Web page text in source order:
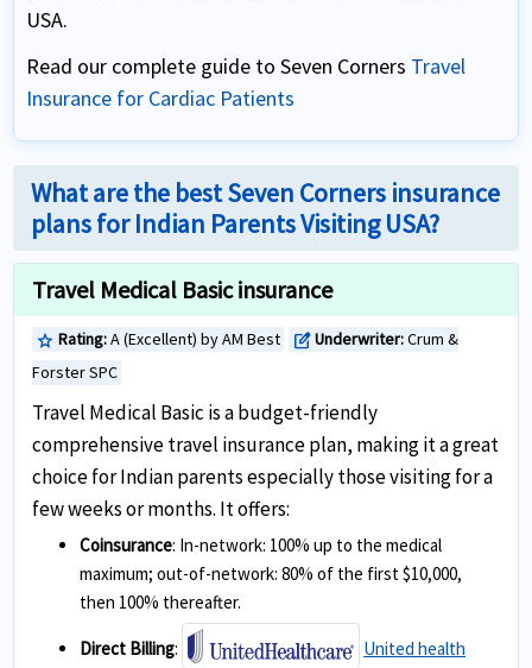
USA.
Read our complete guide to Seven Corners Travel
Insurance for Cardiac Patients
What are the best Seven Corners insurance
plans for Indian Parents Visiting USA?
Travel Medical Basic insurance
star Rating:A (Excellent) by AM Best edit_squareUnderwriter:Crum &
Forster SPC
Travel Medical Basic is a budget-friendly
comprehensive travel insurance plan, making it a great
choice for Indian parents especially those visiting for a
few weeks or months. It offers:
Coinsurance: In-network: 100% up to the medical
maximum; out-of-network: 80% of the first $10,000,
then 100% thereafter.
Direct Billing:
United health